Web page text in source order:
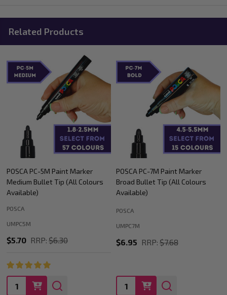
Related Products
POSCA PC-5M Paint Marker
Medium Bullet Tip (All Colours
Available)
POSCA
UMPC5M
$5.70 RRP: $6.30
Quantity:
POSCA PC-7M Paint Marker
Broad Bullet Tip (All Colours
Available)
POSCA
UMPC7M
$6.95 RRP: $7.68
Quantity: